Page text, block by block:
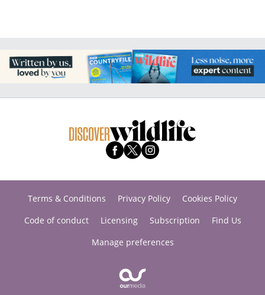
Terms & Conditions Privacy Policy
Cookies Policy
Code of conduct
Licensing Subscription
Find Us
Manage preferences